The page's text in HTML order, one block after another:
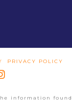
PRIVACY POLICY
information